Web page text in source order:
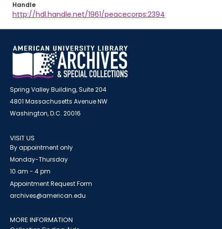
Handle
http://hdl.handle.net/1961/peacecorps:2394
Spring Valley Building, Suite 204
4801 Massachusetts Avenue NW
Washington, D.C. 20016
VISIT US
By appointment only
Monday-Thursday
10 am - 4 pm
Appointment Request Form
archives@american.edu
MORE INFORMATION